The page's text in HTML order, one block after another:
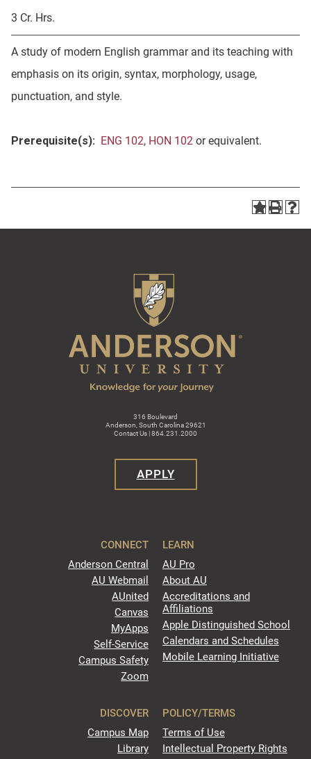
3 Cr. Hrs.
A study of modern English grammar and its teaching with
emphasis on its origin, syntax, morphology, usage,
punctuation, and style.
Prerequisite(s): ENG 102, HON 102 or equivalent.
316 Boulevard
Anderson, South Carolina 29621
Contact Us | 864.231.2000
APPLY
CONNECT
Anderson Central
AU Webmail
AUnited
Canvas
MyApps
Self-Service
Campus Safety
Zoom
LEARN
AU Pro
About AU
Accreditations and
Affiliations
Apple Distinguished School
Calendars and Schedules
Mobile Learning Initiative
DISCOVER
Campus Map
Library
POLICY/TERMS
Terms of Use
Intellectual Property Rights